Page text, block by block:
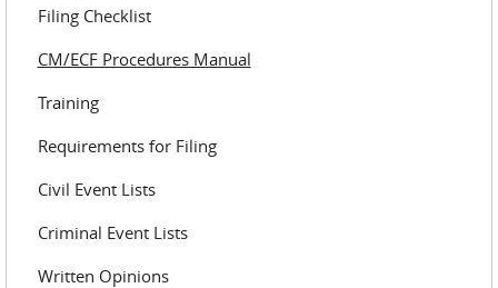
Filing Checklist
CM/ECF Procedures Manual
Training
Requirements for Filing
Civil Event Lists
Criminal Event Lists
Written Opinions